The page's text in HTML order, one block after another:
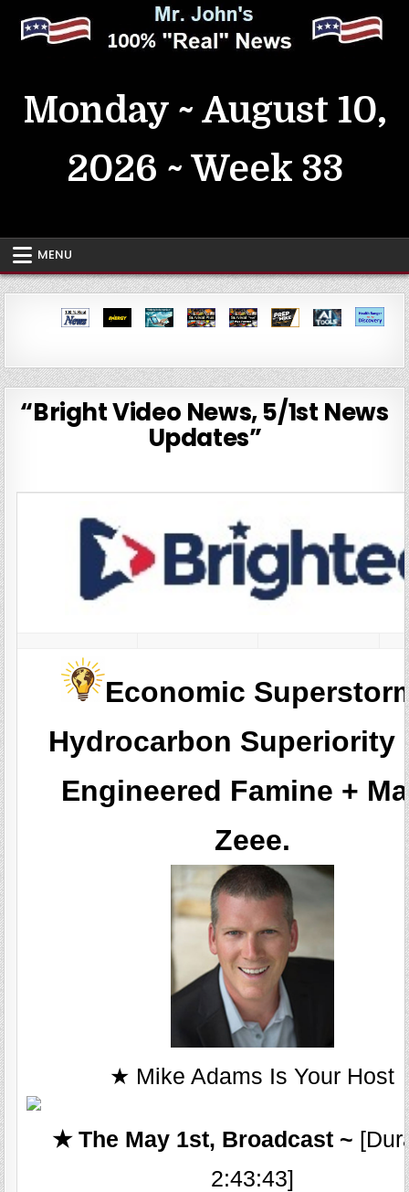
content
Monday ~ August 10,
2026 ~ Week 33
MENU
“Bright Video News, 5/1st News
Updates”
Economic
Hydrocarbon Superiority
Engineered Famine +
Zeee.
★ Mike Adams Is Your Host
★ The May 1st, Broadcast ~
2:43:43]